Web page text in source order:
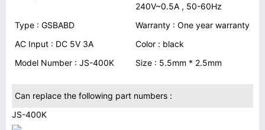
240V~0.5A , 50-60Hz
Type : GSBABD
Warranty : One year warranty
AC Input : DC 5V 3A
Color : black
Model Number : JS-400K
Size : 5.5mm * 2.5mm
Can replace the following part numbers :
JS-400K